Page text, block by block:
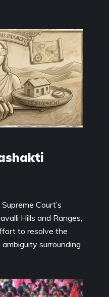
Court’s
Hills and Ranges,
to resolve the
surrounding